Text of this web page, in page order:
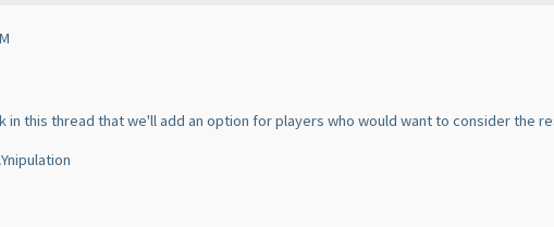
in this thread that we'll add an option for players who would want to consider the